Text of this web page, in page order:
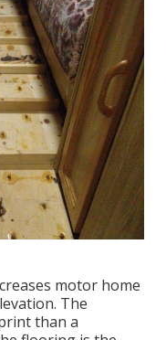
motor home
The
than a